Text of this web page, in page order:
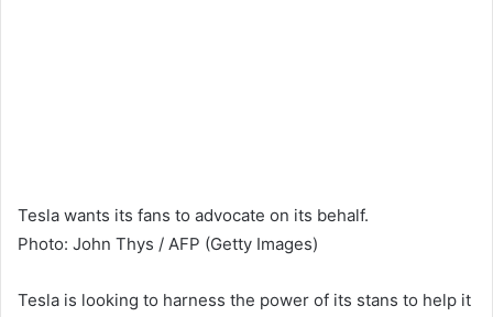
Tesla wants its fans to advocate on its behalf.
Photo: John Thys / AFP (Getty Images)
Tesla is looking to harness the power of its stans to help it